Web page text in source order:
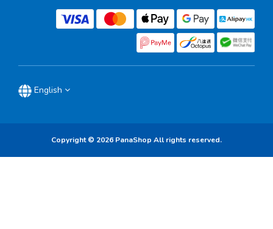
English
Copyright © 2026 PanaShop All rights reserved.